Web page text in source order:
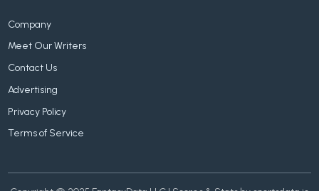
Company
Meet Our Writers
Contact Us
Advertising
Privacy Policy
Terms of Service